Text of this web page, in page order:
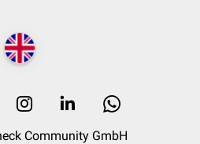
Community GmbH